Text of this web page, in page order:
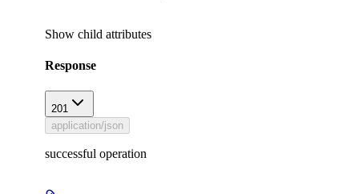
Show child attributes
Response
201
application/json
successful operation